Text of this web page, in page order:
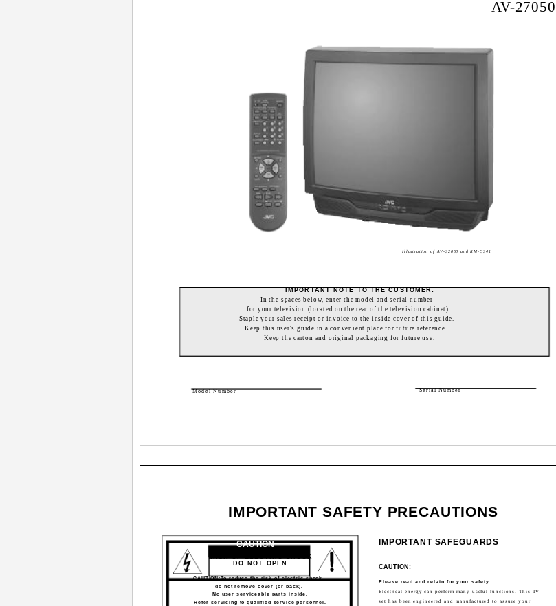
AV-27050
Illustration of AV-32050 and RM-C341
Model Number Serial Number
IMPORTANT NOTE TO THE CUSTOMER:
In the spaces below, enter the model and serial number
for your television (located on the rear of the television cabinet).
Staple your sales receipt or invoice to the inside cover of this guide.
Keep this user's guide in a convenient place for future reference.
Keep the carton and original packaging for future use.
IMPORTANT SAFEGUARDS
CAUTION:
Please read and retain for your safety.
Electrical energy can perform many useful functions. This TV
set has been engineered and manufactured to assure your
IMPORTANT SAFETY PRECAUTIONS
CAUTION
RISK OF ELECTRIC SHOCK
DO NOT OPEN
CAUTION:To reduce the risk of electric shock.
do not remove cover (or back).
No user serviceable parts inside.
Refer servicing to qualified service personnel.